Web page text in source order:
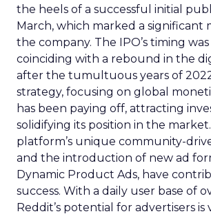
the heels of a successful initial
March, which marked a significant
the company. The IPO’s timing
coinciding with a rebound in the
after the tumultuous years of
strategy, focusing on global
has been paying off, attracting
solidifying its position in the
platform’s unique community-
and the introduction of new ad
Dynamic Product Ads, have
success. With a daily user base of
Reddit’s potential for advertisers is